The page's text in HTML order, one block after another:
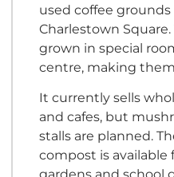
used coffee grounds
Charlestown
grown in special
centre, making
It currently sells
and cafes, but
stalls are planned.
compost is